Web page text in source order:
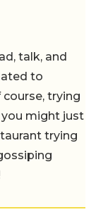
talk, and
to
course, trying
you might just
trying